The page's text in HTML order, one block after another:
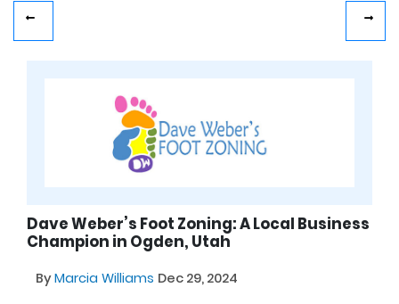
Dave Weber’s Foot Zoning: A Local Business
Champion in Ogden, Utah
ByMarcia Williams Dec 29, 2024